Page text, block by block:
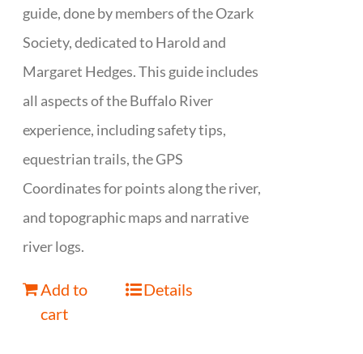
guide, done by members of the Ozark
Society, dedicated to Harold and
Margaret Hedges. This guide includes
all aspects of the Buffalo River
experience, including safety tips,
equestrian trails, the GPS
Coordinates for points along the river,
and topographic maps and narrative
river logs.
Add to
cart
Details